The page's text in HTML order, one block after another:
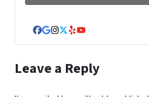
Facebook
Google Business
Instagram
Twitter
YelpYouTube
Leave a Reply